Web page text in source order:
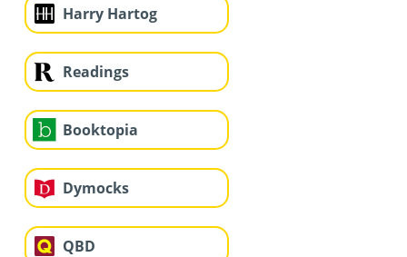
Harry Hartog
Readings
Booktopia
Dymocks
QBD